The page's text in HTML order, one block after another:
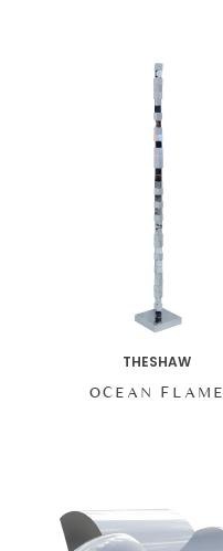
THESHAW
OCEAN FLAME